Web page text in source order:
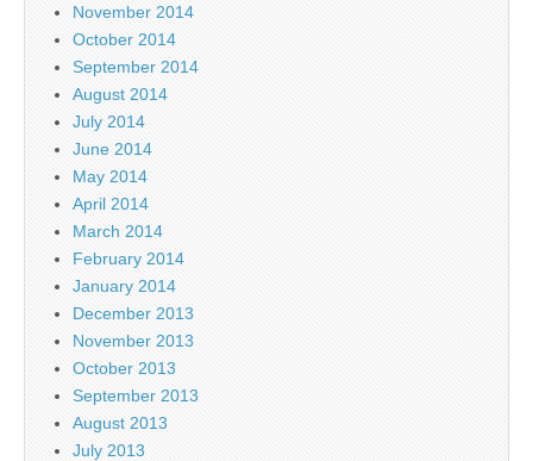
November 2014
October 2014
September 2014
August 2014
July 2014
June 2014
May 2014
April 2014
March 2014
February 2014
January 2014
December 2013
November 2013
October 2013
September 2013
August 2013
July 2013